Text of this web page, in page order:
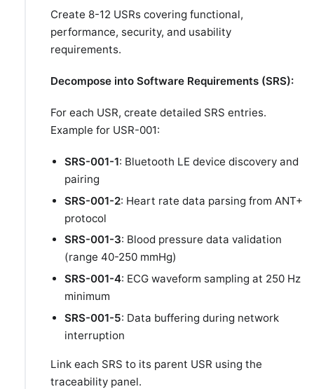
Create 8-12 USRs covering functional,
performance, security, and usability
requirements.
Decompose into Software Requirements (SRS):
For each USR, create detailed SRS entries.
Example for USR-001:
SRS-001-1: Bluetooth LE device discovery and
pairing
SRS-001-2: Heart rate data parsing from ANT+
protocol
SRS-001-3: Blood pressure data validation
(range 40-250 mmHg)
SRS-001-4: ECG waveform sampling at 250 Hz
minimum
SRS-001-5: Data buffering during network
interruption
Link each SRS to its parent USR using the
traceability panel.